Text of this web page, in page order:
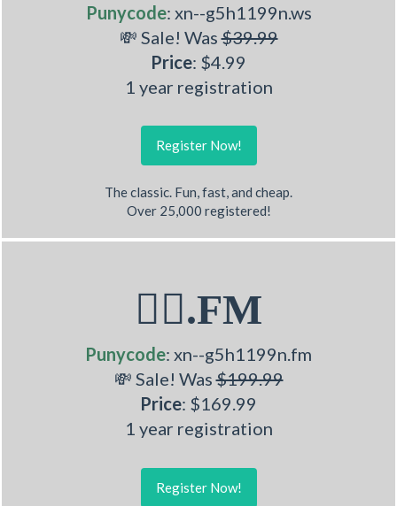
Punycode: xn--g5h1199n.ws
💸 Sale! Was$39.99
Price: $4.99
1 year registration
Register Now!
The classic. Fun, fast, and cheap.
Over 25,000 registered!
🏋‍♂.FM
Punycode: xn--g5h1199n.fm
💸 Sale! Was$199.99
Price: $169.99
1 year registration
Register Now!